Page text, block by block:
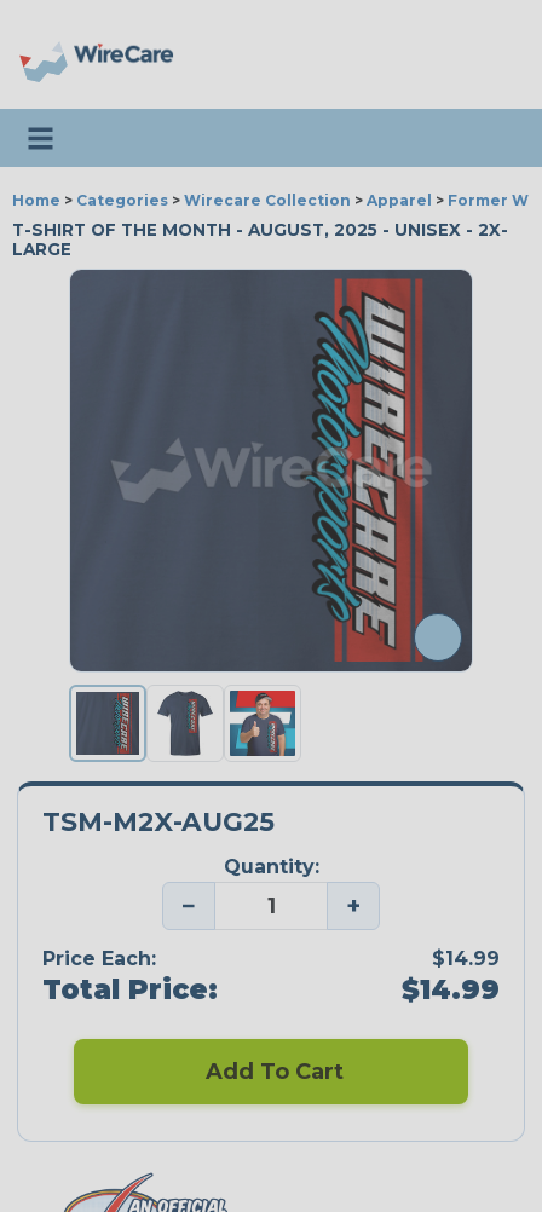
Toggle navigation
Home > Categories > Wirecare Collection > Apparel > Former
T-SHIRT OF THE MONTH - AUGUST, 2025 - UNISEX - 2X-
LARGE
TSM-M2X-AUG25
Quantity:
− +
Price Each: $14.99
Total Price: $14.99
Add To Cart